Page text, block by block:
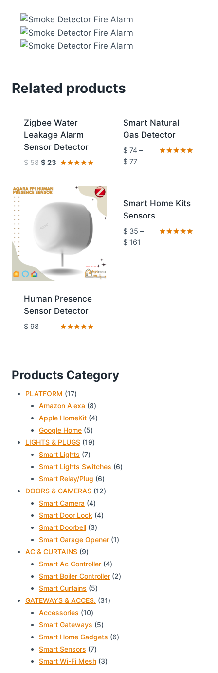
Related products
Zigbee Water
Leakage Alarm
Sensor Detector
out of 5
$58 $ 23
Smart Natural
Gas Detector
$74–
$77
Human Presence
Sensor Detector
$98
Smart Home Kits
Sensors
$35 –
$161
Products Category
PLATFORM 1717
products
Amazon Alexa 88
products
Apple HomeKit 44
Google Home 55
products
LIGHTS & PLUGS 1919
Smart Lights 77
products
Smart Lights Switches 66
Smart Relay/Plug 66
products
DOORS & CAMERAS 1212
Smart Camera 44
products
Smart Door Lock 44
Smart Doorbell 33
products
Smart Garage Opener 11
AC & CURTAINS 99
products
Smart Ac Controller 44
products
Smart Boiler Controller 22
Smart Curtains 55
products
GATEWAYS & ACCES. 3131
Accessories 1010
products
Smart Gateways 55
products
Smart Home Gadgets 66
Smart Sensors 77
products
Smart Wi-Fi Mesh 33